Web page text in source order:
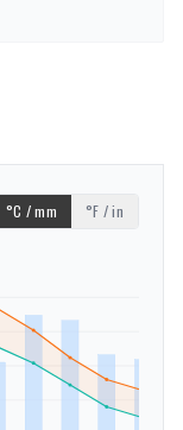
°C / mm °F / in